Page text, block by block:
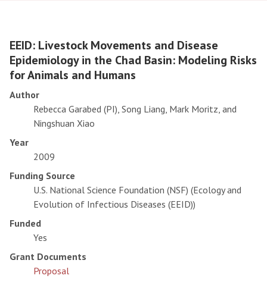
EEID: Livestock Movements and Disease
Epidemiology in the Chad Basin: Modeling Risks
for Animals and Humans
Author
Rebecca Garabed (PI), Song Liang, Mark Moritz, and
Ningshuan Xiao
Year
2009
Funding Source
U.S. National Science Foundation (NSF) (Ecology and
Evolution of Infectious Diseases (EEID))
Funded
Yes
Grant Documents
Proposal